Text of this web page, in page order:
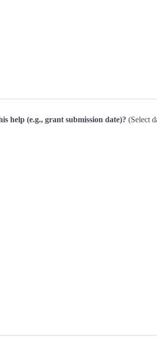
help (e.g., grant submission date)? (Select